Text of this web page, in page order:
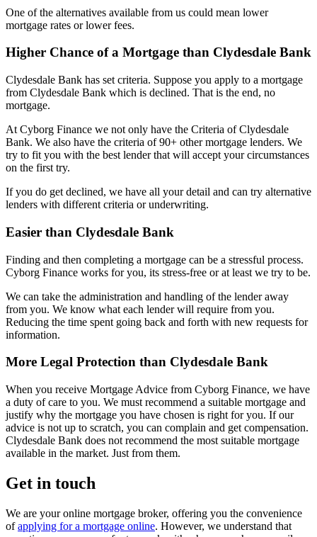
One of the alternatives available from us could mean lower
mortgage rates or lower fees.
Higher Chance of a Mortgage than Clydesdale Bank
Clydesdale Bank has set criteria. Suppose you apply to a mortgage
from Clydesdale Bank which is declined. That is the end, no
mortgage.
At Cyborg Finance we not only have the Criteria of Clydesdale
Bank. We also have the criteria of 90+ other mortgage lenders. We
try to fit you with the best lender that will accept your circumstances
on the first try.
If you do get declined, we have all your detail and can try alternative
lenders with different criteria or underwriting.
Easier than Clydesdale Bank
Finding and then completing a mortgage can be a stressful process.
Cyborg Finance works for you, its stress-free or at least we try to be.
We can take the administration and handling of the lender away
from you. We know what each lender will require from you.
Reducing the time spent going back and forth with new requests for
information.
More Legal Protection than Clydesdale Bank
When you receive Mortgage Advice from Cyborg Finance, we have
a duty of care to you. We must recommend a suitable mortgage and
justify why the mortgage you have chosen is right for you. If our
advice is not up to scratch, you can complain and get compensation.
Clydesdale Bank does not recommend the most suitable mortgage
available in the market. Just from them.
Get in touch
We are your online mortgage broker, offering you the convenience
ofapplying for a mortgage online. However, we understand that